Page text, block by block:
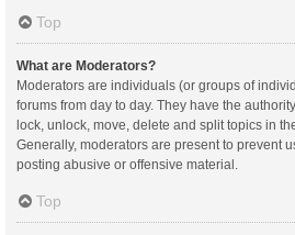
Top
What are Moderators?
Moderators are individuals (or groups of
forums from day to day. They have the
lock, unlock, move, delete and split topics in
Generally, moderators are present to prevent
posting abusive or offensive material.
Top